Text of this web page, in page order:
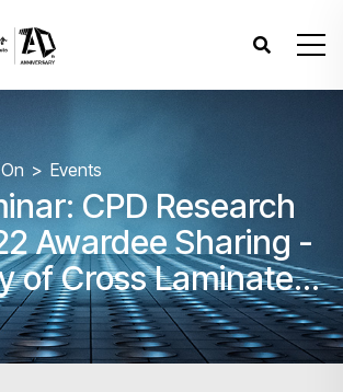
Events
CPD Research
Awardee Sharing -
of Cross Laminated
in Hong
case studies from